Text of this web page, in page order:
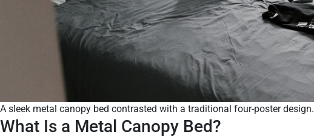
A sleek metal canopy bed contrasted with a traditional four-poster design.
What Is a Metal Canopy Bed?